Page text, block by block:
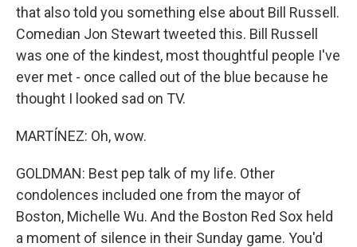
that also told you something else about Bill Russell.
Comedian Jon Stewart tweeted this. Bill Russell
was one of the kindest, most thoughtful people I've
ever met - once called out of the blue because he
thought I looked sad on TV.
MARTÍNEZ: Oh, wow.
GOLDMAN: Best pep talk of my life. Other
condolences included one from the mayor of
Boston, Michelle Wu. And the Boston Red Sox held
a moment of silence in their Sunday game. You'd